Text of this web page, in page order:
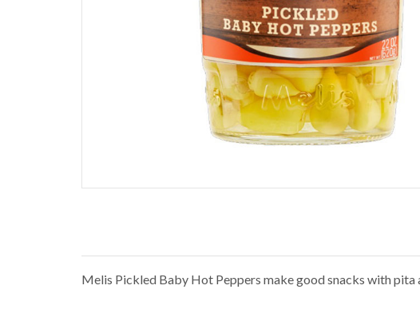
Melis Pickled Baby Hot Peppers make good snacks with